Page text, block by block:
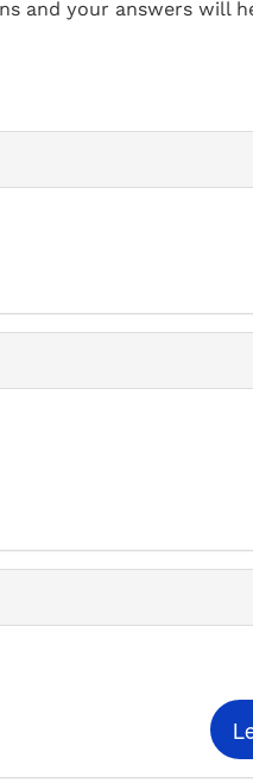
and your answers will